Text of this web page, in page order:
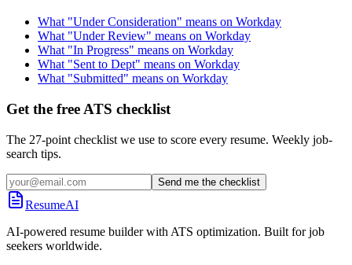
What "Under Consideration" means on Workday
What "Under Review" means on Workday
What "In Progress" means on Workday
What "Sent to Dept" means on Workday
What "Submitted" means on Workday
Get the free ATS checklist
The 27-point checklist we use to score every resume. Weekly job-
search tips.
Send me the checklist
ResumeAI
AI-powered resume builder with ATS optimization. Built for job
seekers worldwide.